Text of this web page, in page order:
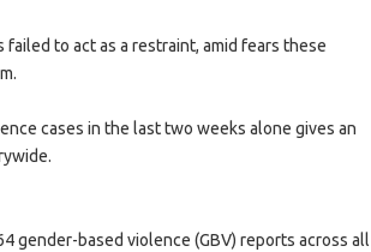
to act as a restraint, amid fears these
cases in the last two weeks alone gives an
gender-based violence (GBV) reports across all